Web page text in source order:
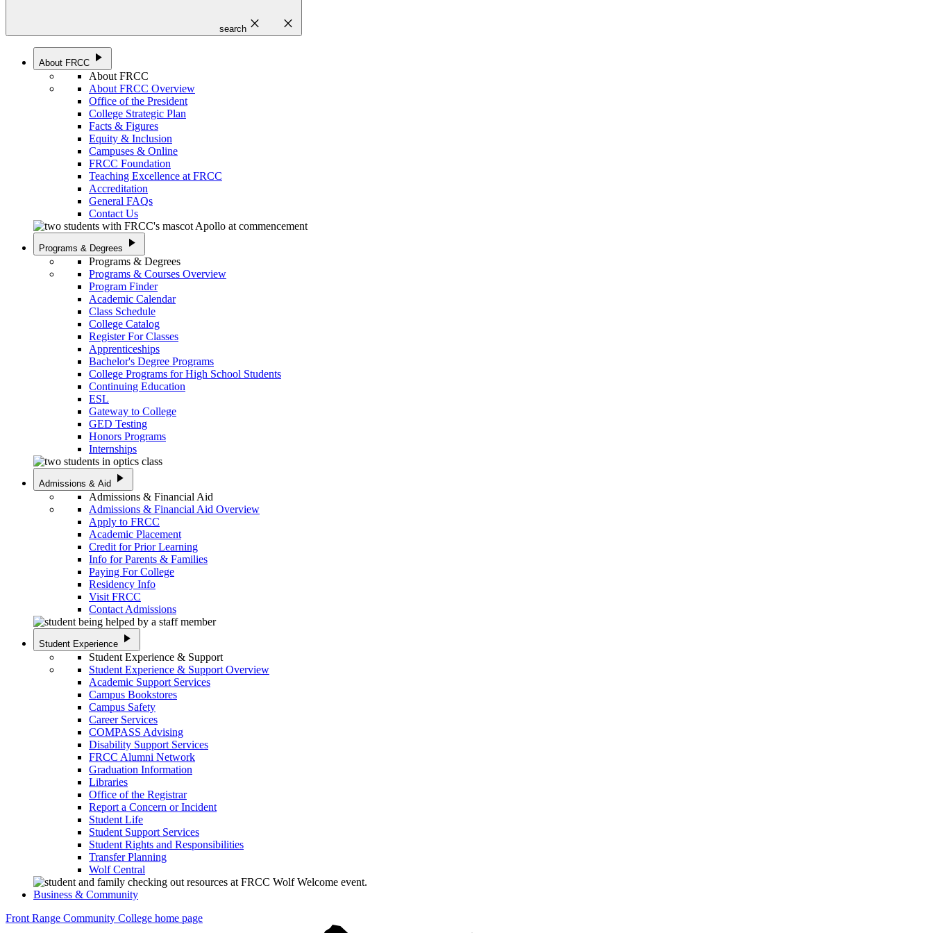
search close close
About FRCC play_arrow
About FRCC
About FRCC Overview
Office of the President
College Strategic Plan
Facts & Figures
Equity & Inclusion
Campuses & Online
FRCC Foundation
Teaching Excellence at FRCC
Accreditation
General FAQs
Contact Us
Programs & Degrees play_arrow
Programs & Degrees
Programs & Courses Overview
Program Finder
Academic Calendar
Class Schedule
College Catalog
Register For Classes
Apprenticeships
Bachelor's Degree Programs
College Programs for High School Students
Continuing Education
ESL
Gateway to College
GED Testing
Honors Programs
Internships
Admissions & Aid play_arrow
Admissions & Financial Aid
Admissions & Financial Aid Overview
Apply to FRCC
Academic Placement
Credit for Prior Learning
Info for Parents & Families
Paying For College
Residency Info
Visit FRCC
Contact Admissions
Student Experience play_arrow
Student Experience & Support
Student Experience & Support Overview
Academic Support Services
Campus Bookstores
Campus Safety
Career Services
COMPASS Advising
Disability Support Services
FRCC Alumni Network
Graduation Information
Libraries
Office of the Registrar
Report a Concern or Incident
Student Life
Student Support Services
Student Rights and Responsibilities
Transfer Planning
Wolf Central
Business & Community
Front Range Community College home page